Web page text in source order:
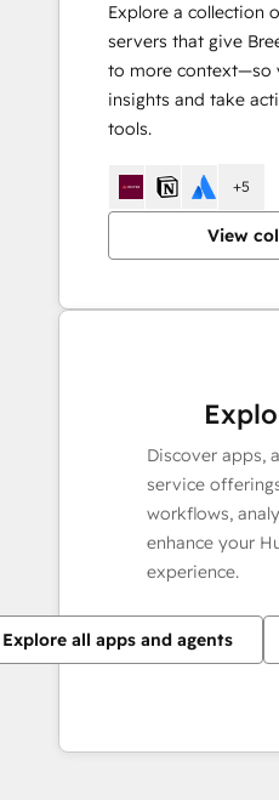
Explore a collection
servers that give
to more context—so
insights and take
tools.
View
+5
Discover apps,
service
workflows,
enhance your
experience.
Explore all apps and agents